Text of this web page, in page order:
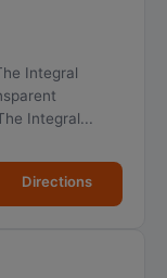
Integral
Integral...
Directions